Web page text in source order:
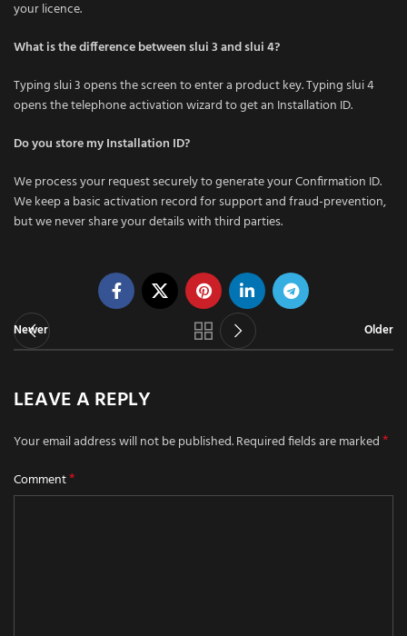
your licence.
What is the difference between slui 3 and slui 4?
Typing slui 3 opens the screen to enter a product key. Typing slui 4
opens the telephone activation wizard to get an Installation ID.
Do you store my Installation ID?
We process your request securely to generate your Confirmation ID.
We keep a basic activation record for support and fraud-prevention,
but we never share your details with third parties.
Newer Older
LEAVE A REPLY
Your email address will not be published.Required fields are marked*
Comment*